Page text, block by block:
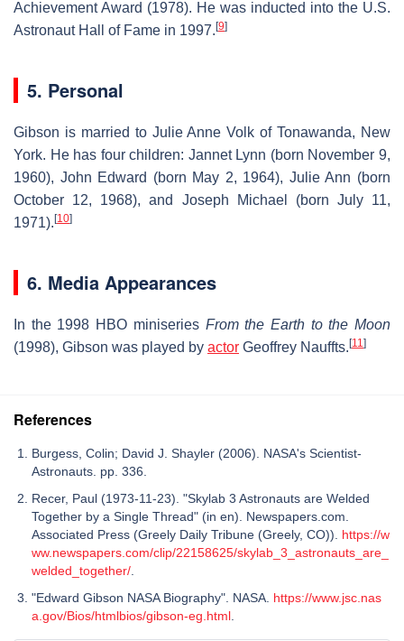
Achievement Award (1978). He was inducted into the U.S.
Astronaut Hall of Fame in 1997.[9]
5. Personal
Gibson is married to Julie Anne Volk of Tonawanda, New
York. He has four children: Jannet Lynn (born November 9,
1960), John Edward (born May 2, 1964), Julie Ann (born
October 12, 1968), and Joseph Michael (born July 11,
1971).[10]
6. Media Appearances
In the 1998 HBO miniseries From the Earth to the Moon
(1998), Gibson was played by actor Geoffrey Nauffts.[11 ]
References
Burgess, Colin; David J. Shayler (2006). NASA's Scientist-
Astronauts. pp. 336.
Recer, Paul (1973-11-23). "Skylab 3 Astronauts are Welded
Together by a Single Thread" (in en). Newspapers.com.
Associated Press (Greely Daily Tribune (Greely, CO)). https://w
ww.newspapers.com/clip/22158625/skylab_3_astronauts_are_
welded_together/
"Edward Gibson NASA Biography". NASA. https://www.jsc.nas
a.gov/Bios/htmlbios/gibson-eg.html